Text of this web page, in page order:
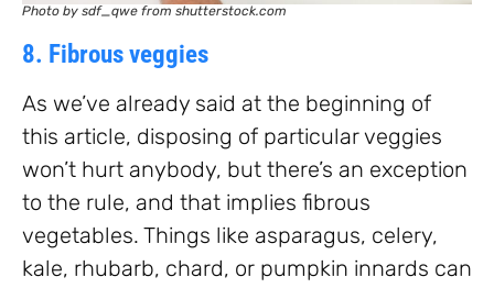
Photo by sdf_qwe from shutterstock.com
8. Fibrous veggies
As we’ve already said at the beginning of
this article, disposing of particular veggies
won’t hurt anybody, but there’s an exception
to the rule, and that implies fibrous
vegetables. Things like asparagus, celery,
kale, rhubarb, chard, or pumpkin innards can